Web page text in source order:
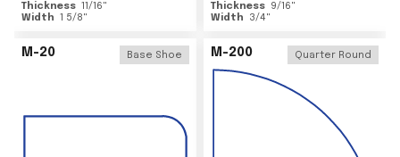
Thickness 11/16"
Width 1 5/8"
Thickness 9/16"
Width
3/4"
M-20 Base Shoe M-200 Quarter Round